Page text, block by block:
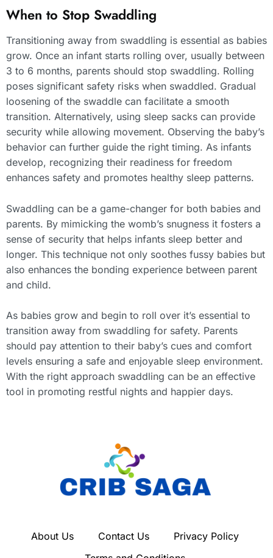
When to Stop Swaddling
Transitioning away from swaddling is essential as babies
grow. Once an infant starts rolling over, usually between
3 to 6 months, parents should stop swaddling. Rolling
poses significant safety risks when swaddled. Gradual
loosening of the swaddle can facilitate a smooth
transition. Alternatively, using sleep sacks can provide
security while allowing movement. Observing the baby’s
behavior can further guide the right timing. As infants
develop, recognizing their readiness for freedom
enhances safety and promotes healthy sleep patterns.
Swaddling can be a game-changer for both babies and
parents. By mimicking the womb’s snugness it fosters a
sense of security that helps infants sleep better and
longer. This technique not only soothes fussy babies but
also enhances the bonding experience between parent
and child.
As babies grow and begin to roll over it’s essential to
transition away from swaddling for safety. Parents
should pay attention to their baby’s cues and comfort
levels ensuring a safe and enjoyable sleep environment.
With the right approach swaddling can be an effective
tool in promoting restful nights and happier days.
About Us Contact Us
Privacy Policy